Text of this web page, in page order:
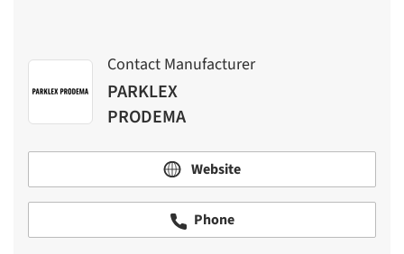
Contact Manufacturer
PARKLEX
PRODEMA
Website
Phone